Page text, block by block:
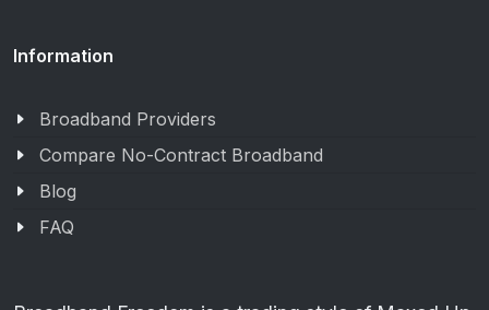
Information
Broadband Providers
Compare No-Contract Broadband
Blog
FAQ